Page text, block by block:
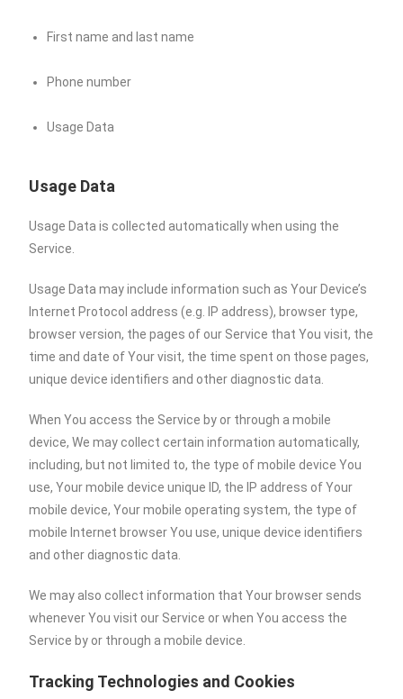
First name and last name
Phone number
Usage Data
Usage Data
Usage Data is collected automatically when using the
Service.
Usage Data may include information such as Your Device’s
Internet Protocol address (e.g. IP address), browser type,
browser version, the pages of our Service that You visit, the
time and date of Your visit, the time spent on those pages,
unique device identifiers and other diagnostic data.
When You access the Service by or through a mobile
device, We may collect certain information automatically,
including, but not limited to, the type of mobile device You
use, Your mobile device unique ID, the IP address of Your
mobile device, Your mobile operating system, the type of
mobile Internet browser You use, unique device identifiers
and other diagnostic data.
We may also collect information that Your browser sends
whenever You visit our Service or when You access the
Service by or through a mobile device.
Tracking Technologies and Cookies